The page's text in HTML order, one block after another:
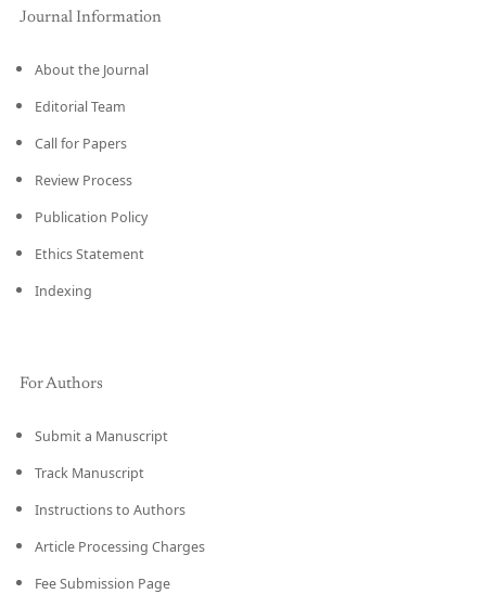
Journal Information
About the Journal
Editorial Team
Call for Papers
Review Process
Publication Policy
Ethics Statement
Indexing
For Authors
Submit a Manuscript
Track Manuscript
Instructions to Authors
Article Processing Charges
Fee Submission Page